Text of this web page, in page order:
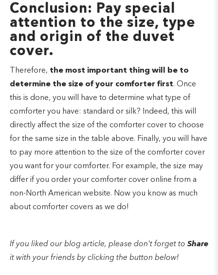
Conclusion: Pay special
attention to the size, type
and origin of the duvet
cover.
Therefore, the most important thing will be to
determine the size of your comforter first. Once
this is done, you will have to determine what type of
comforter you have: standard or silk? Indeed, this will
directly affect the size of the comforter cover to choose
for the same size in the table above. Finally, you will have
to pay more attention to the size of the comforter cover
you want for your comforter. For example, the size may
differ if you order your comforter cover online from a
non-North American website. Now you know as much
about comforter covers as we do!
If you liked our blog article, please don't forget toShare
it with your friends by clicking the button below!